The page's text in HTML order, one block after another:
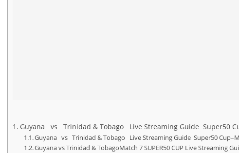
Guyana vs Trinidad & Tobago Live Streaming Guide Super50
Guyana vs Trinidad & Tobago Live Streaming Guide Super50
Guyana vs Trinidad & TobagoMatch 7 SUPER50 CUP Live Streaming